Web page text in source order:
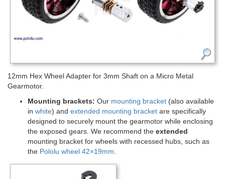
12mm Hex Wheel Adapter for 3mm Shaft on a Micro Metal
Gearmotor.
Mounting brackets: Our mounting bracket (also available
in white) and extended mounting bracket are specifically
designed to securely mount the gearmotor while enclosing
the exposed gears. We recommend the extended
mounting bracket for wheels with recessed hubs, such as
the Pololu wheel 42×19mm